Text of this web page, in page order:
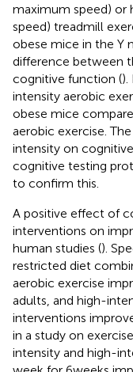
maximum speed) or
speed) treadmill
obese mice in the Y
difference between
cognitive function ().
intensity aerobic
obese mice
aerobic exercise.
intensity on
cognitive testing
to confirm this.
A positive effect of
interventions on
human studies ().
restricted diet
aerobic exercise
adults, and high-
interventions
in a study on
intensity and high-